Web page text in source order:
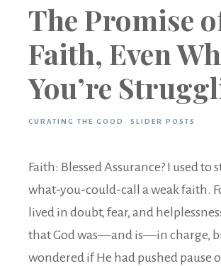
The Promise
Faith, Even
You’re
CURATING THE GOOD · SLIDER POSTS
Faith: Blessed Assurance? I used to
what-you-could-call a weak faith.
lived in doubt, fear, and
that God was—and is—in charge,
wondered if He had pushed pause